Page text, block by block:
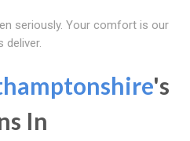
seriously. Your comfort is our
deliver.
's
In